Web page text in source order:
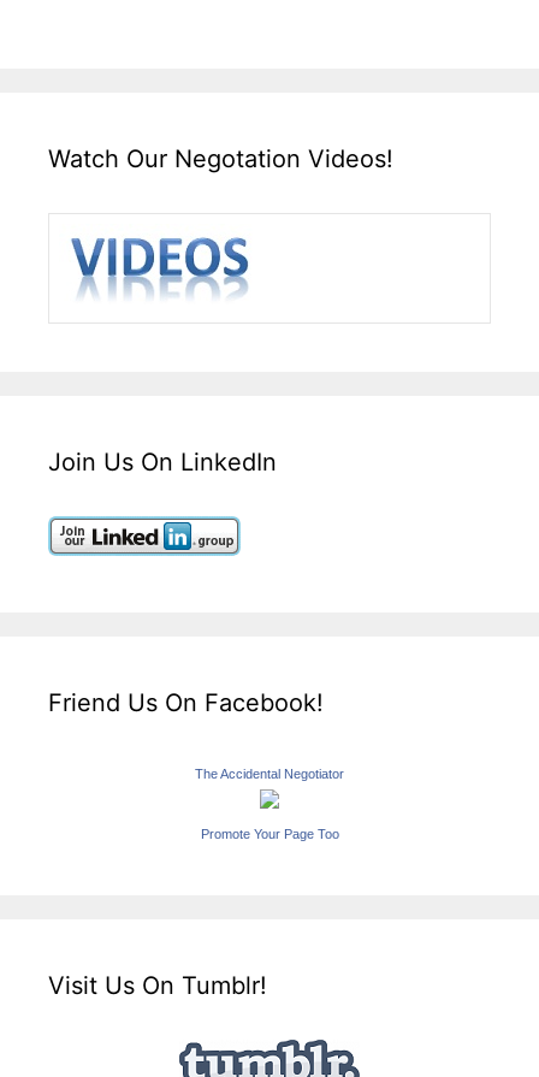
Watch Our Negotation Videos!
Join Us On LinkedIn
Friend Us On Facebook!
The Accidental Negotiator
Promote Your Page Too
Visit Us On Tumblr!